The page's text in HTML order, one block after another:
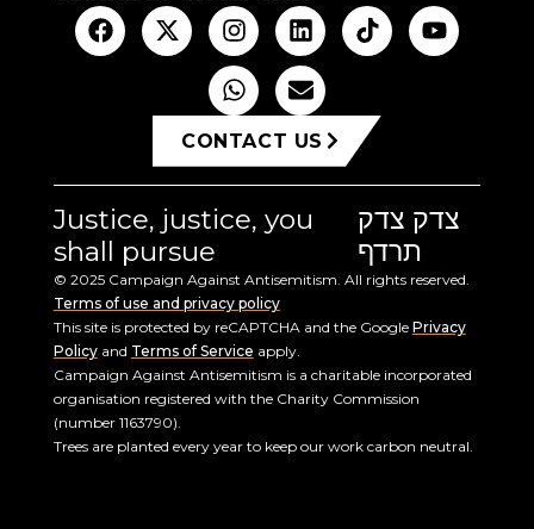
CONTACT US
Justice, justice, you
shall pursue
צדק צדק
תרדף
© 2025 Campaign Against Antisemitism. All rights reserved.
Terms of use and privacy policy
This site is protected by reCAPTCHA and the Google Privacy
Policyand Terms of Service apply.
Campaign Against Antisemitism is a charitable incorporated
organisation registered with the Charity Commission
(number 1163790).
Trees are planted every year to keep our work carbon neutral.